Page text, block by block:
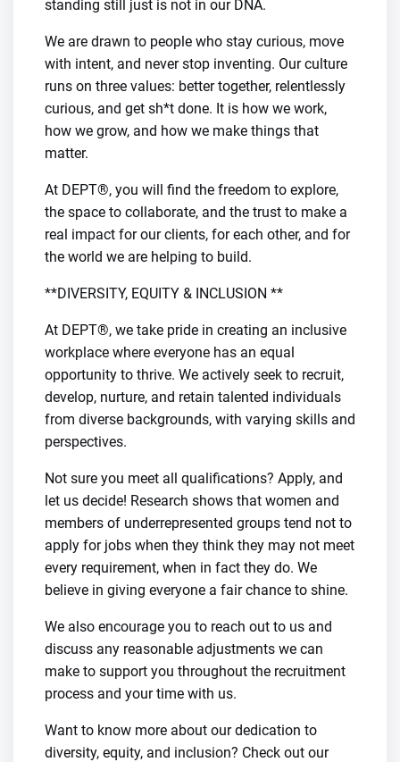
standing still just is not in our DNA.
We are drawn to people who stay curious, move
with intent, and never stop inventing. Our culture
runs on three values: better together, relentlessly
curious, and get sh*t done. It is how we work,
how we grow, and how we make things that
matter.
At DEPT®, you will find the freedom to explore,
the space to collaborate, and the trust to make a
real impact for our clients, for each other, and for
the world we are helping to build.
**DIVERSITY, EQUITY & INCLUSION **
At DEPT®, we take pride in creating an inclusive
workplace where everyone has an equal
opportunity to thrive. We actively seek to recruit,
develop, nurture, and retain talented individuals
from diverse backgrounds, with varying skills and
perspectives.
Not sure you meet all qualifications? Apply, and
let us decide! Research shows that women and
members of underrepresented groups tend not to
apply for jobs when they think they may not meet
every requirement, when in fact they do. We
believe in giving everyone a fair chance to shine.
We also encourage you to reach out to us and
discuss any reasonable adjustments we can
make to support you throughout the recruitment
process and your time with us.
Want to know more about our dedication to
diversity, equity, and inclusion? Check out our